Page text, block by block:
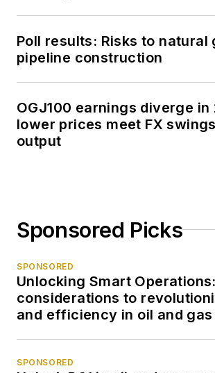
Poll results: Risks to natural
pipeline construction
OGJ100 earnings diverge in
lower prices meet FX
output
Sponsored Picks
SPONSORED
Unlocking Smart
considerations to
and efficiency in oil and gas
SPONSORED